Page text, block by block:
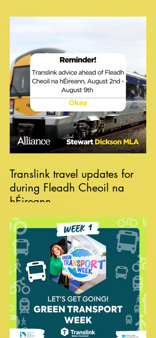
Translink travel updates for
during Fleadh Cheoil na
hÉireann